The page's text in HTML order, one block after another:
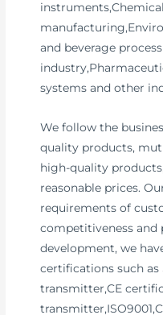
instruments,Chemical
and beverage
systems and other
We follow the
quality products,
high-quality
reasonable prices.
requirements of
competitiveness and
development, we
certifications such as
transmitter,CE